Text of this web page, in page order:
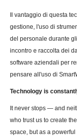
Il vantaggio di questa
gestione, l'uso di
del personale durante
incontro e raccolta dei
software aziendali per
pensare all'uso di
Technology is
It never stops — and
who trust us to create
space, but as a